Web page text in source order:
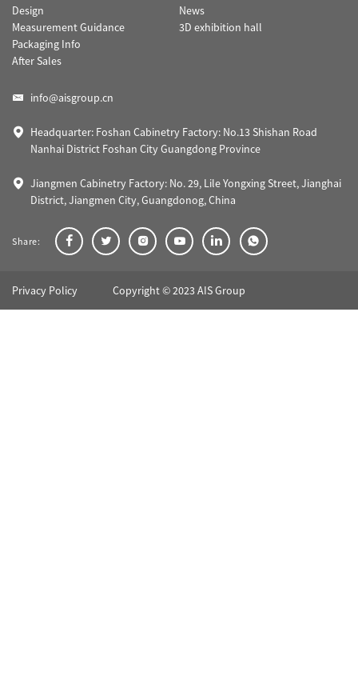
Design
Measurement Guidance
Packaging Info
After Sales
News
3D exhibition hall
info@aisgroup.cn
Headquarter: Foshan Cabinetry Factory: No.13 Shishan Road
Nanhai District Foshan City Guangdong Province
Jiangmen Cabinetry Factory: No. 29, Lile Yongxing Street, Jianghai
District, Jiangmen City, Guangdonog, China
Share:
Privacy Policy Copyright © 2023 AIS Group